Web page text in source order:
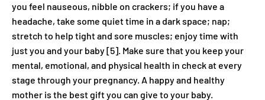
you feel nauseous, nibble on crackers; if you have a
headache, take some quiet time in a dark space; nap;
stretch to help tight and sore muscles; enjoy time with
just you and your baby [5]. Make sure that you keep your
mental, emotional, and physical health in check at every
stage through your pregnancy. A happy and healthy
mother is the best gift you can give to your baby.